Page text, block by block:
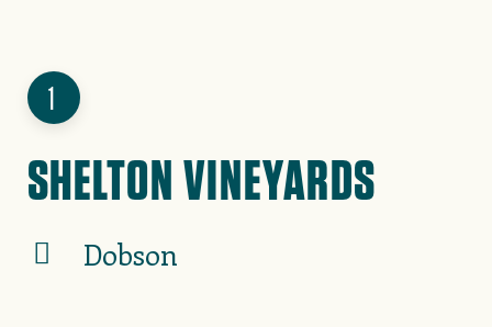
1
SHELTON VINEYARDS
Dobson